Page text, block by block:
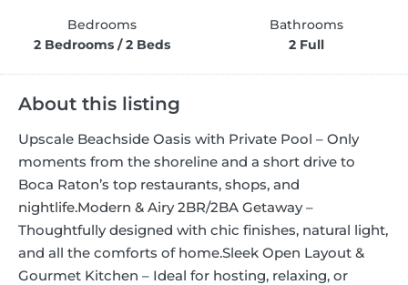
Bedrooms
2 Bedrooms / 2 Beds
Bathrooms
2 Full
About this listing
Upscale Beachside Oasis with Private Pool – Only
moments from the shoreline and a short drive to
Boca Raton’s top restaurants, shops, and
nightlife.Modern & Airy 2BR/2BA Getaway –
Thoughtfully designed with chic finishes, natural light,
and all the comforts of home.Sleek Open Layout &
Gourmet Kitchen – Ideal for hosting, relaxing, or